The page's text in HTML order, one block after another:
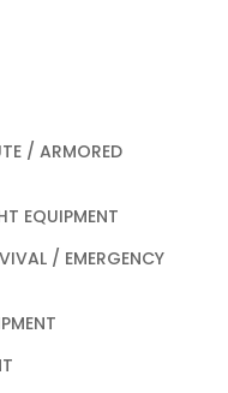
/ ARMORED
EQUIPMENT
/ EMERGENCY